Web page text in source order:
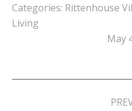
Categories: Rittenhouse
Living
May
Post